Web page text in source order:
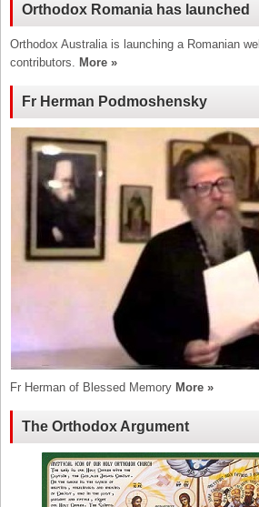
Orthodox Romania has launched
Orthodox Australia is launching a Romanian
contributors. More »
Fr Herman Podmoshensky
Fr Herman of Blessed Memory More »
The Orthodox Argument